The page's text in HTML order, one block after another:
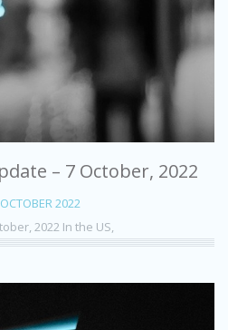
– 7 October, 2022
2022
2022 In the US,